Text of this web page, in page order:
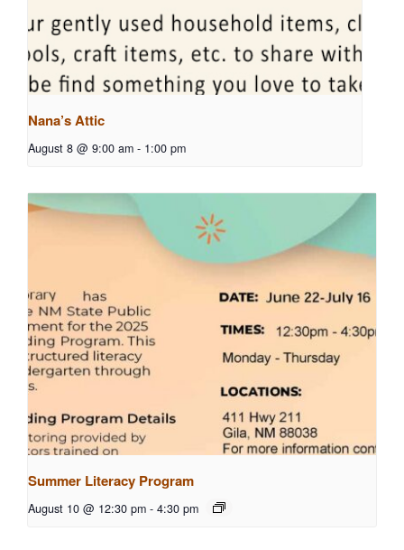
Nana’s Attic
August 8 @ 9:00 am - 1:00 pm
Summer Literacy Program
August 10 @ 12:30 pm - 4:30 pm